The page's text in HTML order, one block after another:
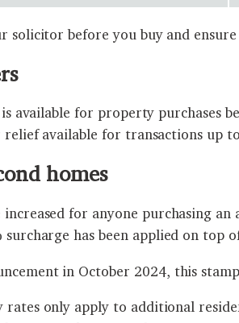
solicitor before you buy and
available for property purchases
available for transactions up
homes
increased for anyone purchasing
surcharge has been applied on top
in October 2024, this
rates only apply to additional